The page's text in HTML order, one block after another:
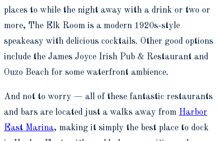
places to while the night away with a drink or two or
more, The Elk Room is a modern 1920s-style
speakeasy with delicious cocktails. Other good options
include the James Joyce Irish Pub & Restaurant and
Ouzo Beach for some waterfront ambience.
And not to worry — all of these fantastic restaurants
and bars are located just a walks away from Harbor
East Marina, making it simply the best place to dock